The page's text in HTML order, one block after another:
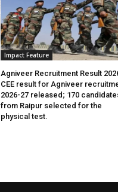
Impact Feature
Agniveer Recruitment Result
CEE result for Agniveer
2026-27 released; 170
from Raipur selected for the
physical test.